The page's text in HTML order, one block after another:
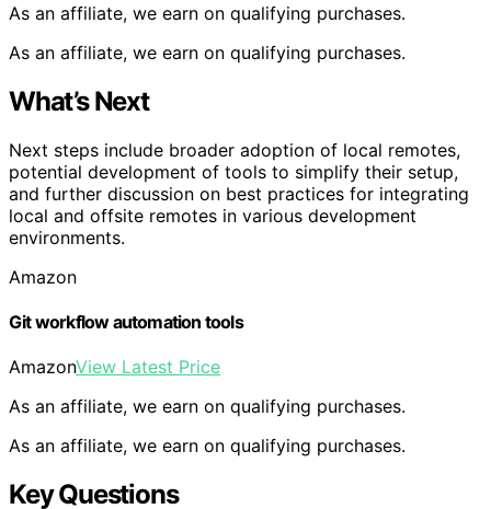
As an affiliate, we earn on qualifying purchases.
As an affiliate, we earn on qualifying purchases.
What’s Next
Next steps include broader adoption of local remotes,
potential development of tools to simplify their setup,
and further discussion on best practices for integrating
local and offsite remotes in various development
environments.
Amazon
Git workflow automation tools
AmazonView Latest Price
As an affiliate, we earn on qualifying purchases.
As an affiliate, we earn on qualifying purchases.
Key Questions